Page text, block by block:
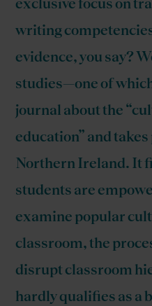
writing
evidence, you say?
studies—one of
journal about the
education” and
Northern Ireland. It
students are
examine popular
classroom, the
disrupt classroom
hardly qualifies as a